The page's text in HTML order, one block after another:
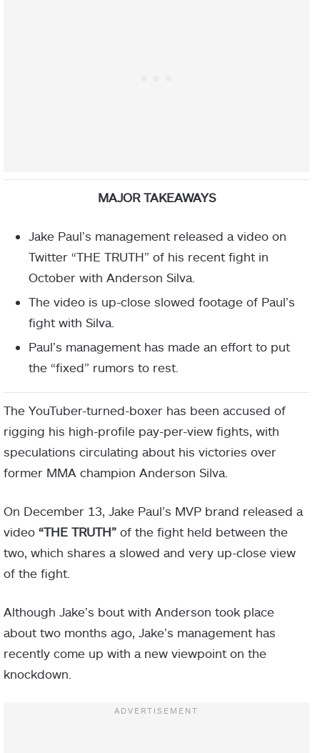
MAJOR TAKEAWAYS
Jake Paul’s management released a video on
Twitter “THE TRUTH” of his recent fight in
October with Anderson Silva.
The video is up-close slowed footage of Paul’s
fight with Silva.
Paul’s management has made an effort to put
the “fixed” rumors to rest.
The YouTuber-turned-boxer has been accused of
rigging his high-profile pay-per-view fights, with
speculations circulating about his victories over
former MMA champion Anderson Silva.
On December 13, Jake Paul’s MVP brand released a
video “THE TRUTH” of the fight held between the
two, which shares a slowed and very up-close view
of the fight.
Although Jake’s bout with Anderson took place
about two months ago, Jake’s management has
recently come up with a new viewpoint on the
knockdown.